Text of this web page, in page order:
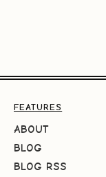
FEATURES
ABOUT
BLOG
BLOG RSS